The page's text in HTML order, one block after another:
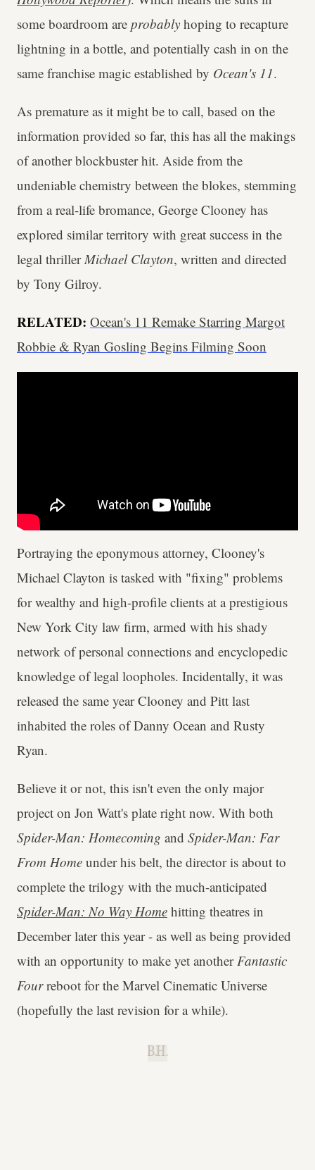
some boardroom are probably hoping to recapture
lightning in a bottle, and potentially cash in on the
same franchise magic established by Ocean's 11.
As premature as it might be to call, based on the
information provided so far, this has all the makings
of another blockbuster hit. Aside from the
undeniable chemistry between the blokes, stemming
from a real-life bromance, George Clooney has
explored similar territory with great success in the
legal thriller Michael Clayton, written and directed
by Tony Gilroy.
RELATED: Ocean's 11 Remake Starring Margot
Robbie & Ryan Gosling Begins Filming Soon
Portraying the eponymous attorney, Clooney's
Michael Clayton is tasked with "fixing" problems
for wealthy and high-profile clients at a prestigious
New York City law firm, armed with his shady
network of personal connections and encyclopedic
knowledge of legal loopholes. Incidentally, it was
released the same year Clooney and Pitt last
inhabited the roles of Danny Ocean and Rusty
Ryan.
Believe it or not, this isn't even the only major
project on Jon Watt's plate right now. With both
Spider-Man: Homecoming and Spider-Man: Far
From Home under his belt, the director is about to
complete the trilogy with the much-anticipated
Spider-Man: No Way Home hitting theatres in
December later this year - as well as being provided
with an opportunity to make yet another Fantastic
Fourreboot for the Marvel Cinematic Universe
(hopefully the last revision for a while).
B.H.